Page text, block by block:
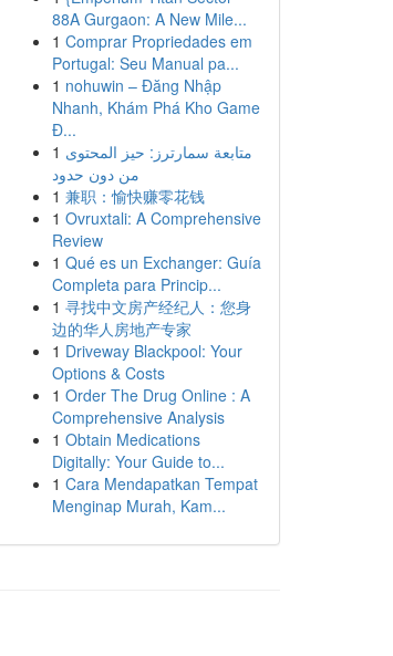
88A Gurgaon: A New Mile...
1 Comprar Propriedades em
Portugal: Seu Manual pa...
1 nohuwin – Đăng Nhập
Nhanh, Khám Phá Kho Game
Đ...
1 متابعة سمارترز: حيز المحتوى
من دون حدود
1 兼职：愉快赚零花钱
1 Ovruxtali: A Comprehensive
Review
1 Qué es un Exchanger: Guía
Completa para Princip...
1 寻找中文房产经纪人：您身
边的华人房地产专家
1 Driveway Blackpool: Your
Options & Costs
1 Order The Drug Online : A
Comprehensive Analysis
1 Obtain Medications
Digitally: Your Guide to...
1 Cara Mendapatkan Tempat
Menginap Murah, Kam...